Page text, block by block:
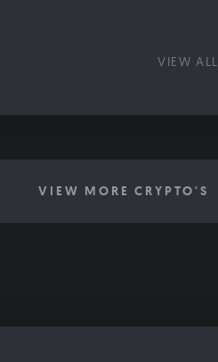
VIEW ALL
VIEW MORE CRYPTO'S